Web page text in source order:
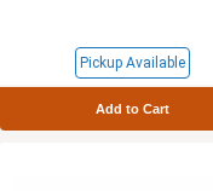
Pickup Available
Add to Cart